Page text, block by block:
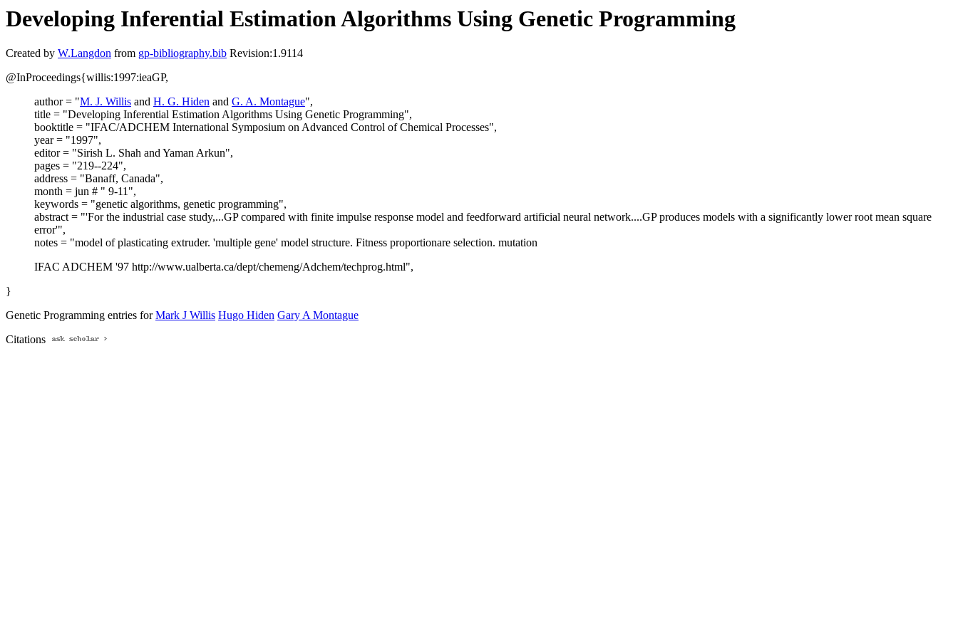
Developing Inferential Estimation Algorithms Using Genetic Programming
Created by W.Langdon from gp-bibliography.bib Revision:1.9114
@InProceedings{willis:1997:ieaGP,
author = "M. J. Willis and H. G. Hiden and G. A. Montague",
title = "Developing Inferential Estimation Algorithms Using Genetic Programming",
booktitle = "IFAC/ADCHEM International Symposium on Advanced Control of Chemical Processes",
year = "1997",
editor = "Sirish L. Shah and Yaman Arkun",
pages = "219--224",
address = "Banaff, Canada",
month = jun # " 9-11",
keywords = "genetic algorithms, genetic programming",
abstract = "'For the industrial case study,...GP compared with finite impulse response model and feedforward artificial neural network....GP produces models with a significantly lower root mean square
error'",
notes = "model of plasticating extruder. 'multiple gene' model structure. Fitness proportionare selection. mutation
IFAC ADCHEM '97 http://www.ualberta.ca/dept/chemeng/Adchem/techprog.html",
}
Genetic Programming entries forMark J Willis Hugo Hiden Gary A Montague
Citations